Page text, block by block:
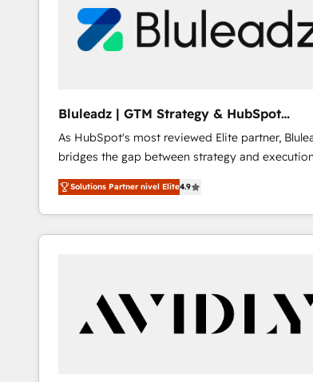
Bluleadz | GTM Strategy & HubSpot
Implementation
As HubSpot's most reviewed Elite partner,
bridges the gap between strategy and execution.
don't just "set up tools" — we install the GTM
Operating System (GTM OS) to align your
and engineer a portal that drives predictable
revenue velocity. 🚀 GTM Strategy & Alignment
"accelerating a mess." ⚙️ Elite Engineering & AI
Scalable Architecture: Zero-technical-debt setup
across all Hubs, validated by our 7 HubSpot
Solutions Partner nivel Elite4.9